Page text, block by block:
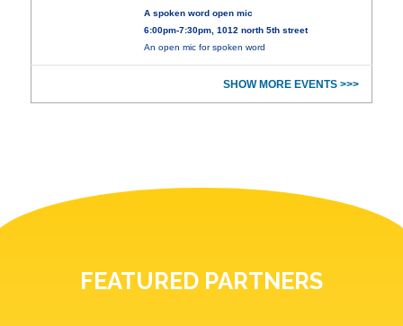
A spoken word open mic
6:00pm-7:30pm, 1012 north 5th street
An open mic for spoken word
SHOW MORE EVENTS >>>
FEATURED PARTNERS